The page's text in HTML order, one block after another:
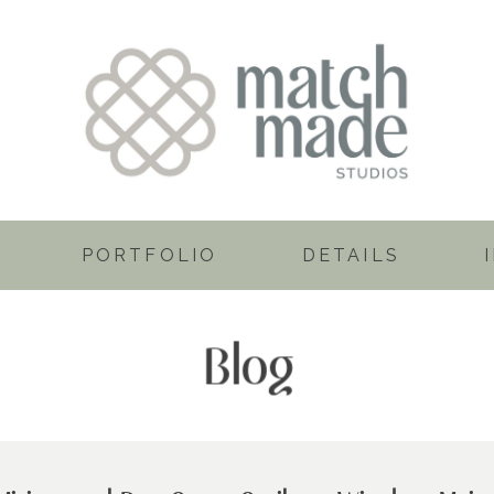
PORTFOLIO DETAILS
Blog